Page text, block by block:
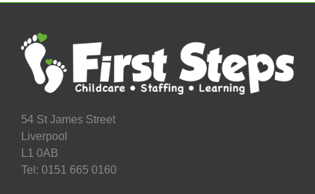
54 St James Street
Liverpool
L1 0AB
Tel: 0151 665 0160